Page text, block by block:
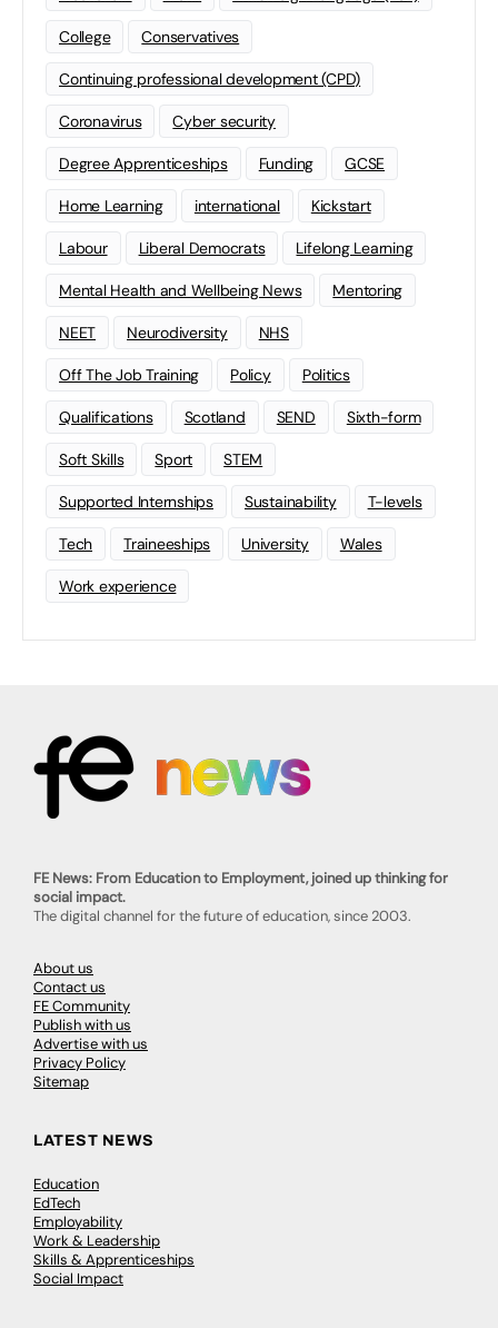
College Conservatives
Continuing professional development (CPD)
Coronavirus Cyber security
Degree Apprenticeships Funding GCSE
Home Learning international Kickstart
Labour Liberal Democrats Lifelong Learning
Mental Health and Wellbeing News Mentoring
NEET Neurodiversity NHS
Off The Job Training Policy Politics
Qualifications Scotland SEND Sixth-form
Soft Skills Sport STEM
Supported Internships Sustainability T-levels
Tech Traineeships University Wales
Work experience
FE News: From Education to Employment, joined up thinking for
social impact.
The digital channel for the future of education, since 2003.
About us
Contact us
FE Community
Publish with us
Advertise with us
Privacy Policy
Sitemap
LATEST NEWS
Education
EdTech
Employability
Work & Leadership
Skills & Apprenticeships
Social Impact